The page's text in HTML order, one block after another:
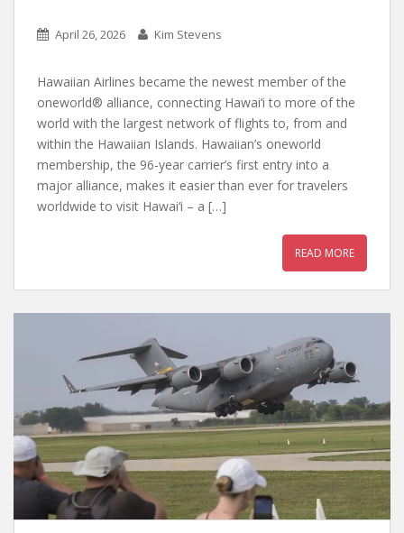
April 26, 2026 Kim Stevens
Hawaiian Airlines became the newest member of the
oneworld® alliance, connecting Hawai‘i to more of the
world with the largest network of flights to, from and
within the Hawaiian Islands. Hawaiian’s oneworld
membership, the 96-year carrier’s first entry into a
major alliance, makes it easier than ever for travelers
worldwide to visit Hawai‘i – a […]
READ MORE